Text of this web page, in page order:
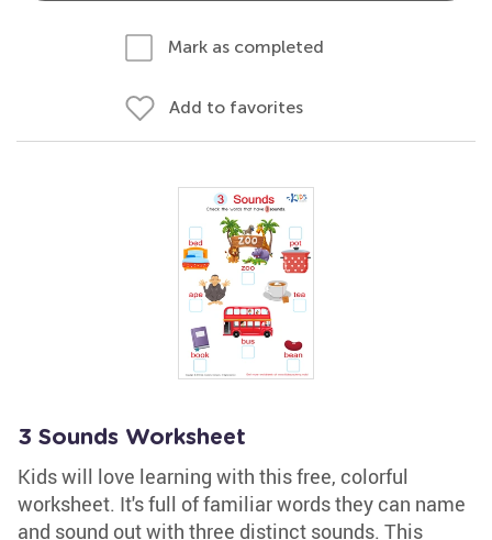
Mark as completed
Add to favorites
3 Sounds Worksheet
Kids will love learning with this free, colorful
worksheet. It's full of familiar words they can name
and sound out with three distinct sounds. This